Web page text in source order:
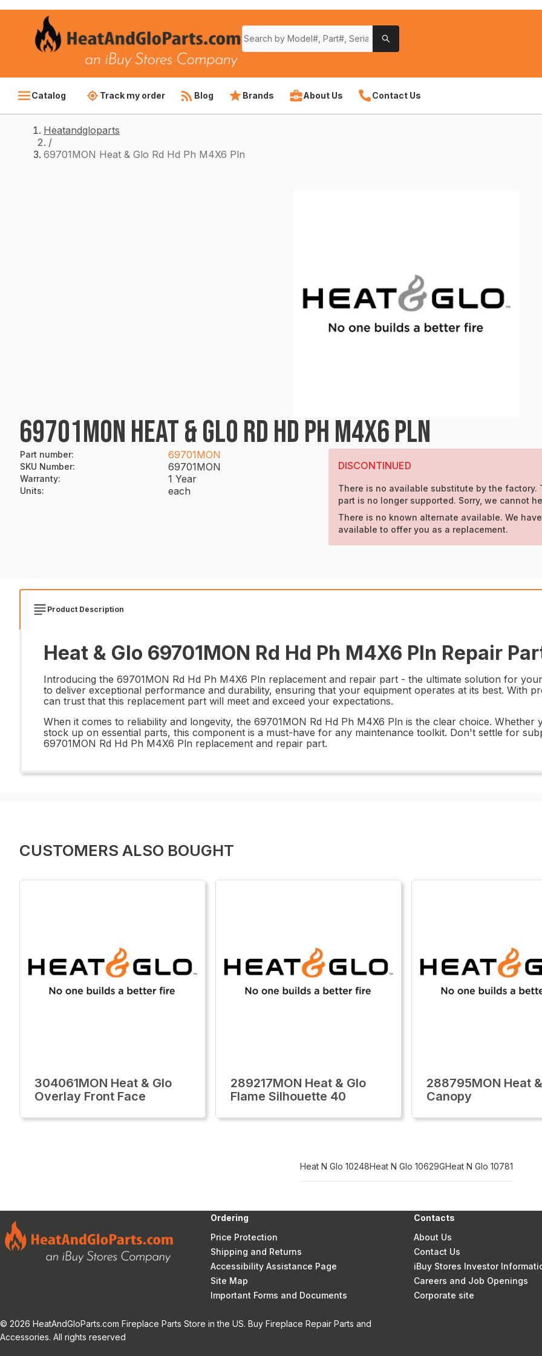
Catalog Track my order Blog Brands About Us Contact Us
Heatandgloparts
/
69701MON Heat & Glo Rd Hd Ph M4X6 Pln
69701MON HEAT & GLO RD HD PH M4X6 PLN
Part number: 69701MON
SKU Number: 69701MON
Warranty: 1 Year
Units: each
DISCONTINUED
There is no available substitute by the factory.
part is no longer supported. Sorry, we cannot
There is no known alternate available. We
available to offer you as a replacement.
Product Description
Heat & Glo 69701MON Rd Hd Ph M4X6 Pln Repair
Introducing the 69701MON Rd Hd Ph M4X6 Pln replacement and repair part - the ultimate solution for
to deliver exceptional performance and durability, ensuring that your equipment operates at its best. With
can trust that this replacement part will meet and exceed your expectations.
When it comes to reliability and longevity, the 69701MON Rd Hd Ph M4X6 Pln is the clear choice.
stock up on essential parts, this component is a must-have for any maintenance toolkit. Don't settle for
69701MON Rd Hd Ph M4X6 Pln replacement and repair part.
CUSTOMERS ALSO BOUGHT
304061MON Heat & Glo
Overlay Front Face
289217MON Heat & Glo
Flame Silhouette 40
288795MON Heat
Canopy
Heat N Glo 10248Heat N Glo 10629GHeat N Glo 10781
Ordering
Price Protection
Shipping and Returns
Accessibility Assistance Page
Site Map
Important Forms and Documents
Contacts
About Us
Contact Us
iBuy Stores Investor
Careers and Job Openings
Corporate site
© 2026 HeatAndGloParts.com Fireplace Parts Store in the US. Buy Fireplace Repair Parts and
Accessories. All rights reserved